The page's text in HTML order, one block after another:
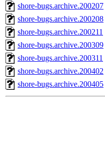
shore-bugs.archive.200207
shore-bugs.archive.200208
shore-bugs.archive.200211
shore-bugs.archive.200309
shore-bugs.archive.200311
shore-bugs.archive.200402
shore-bugs.archive.200405